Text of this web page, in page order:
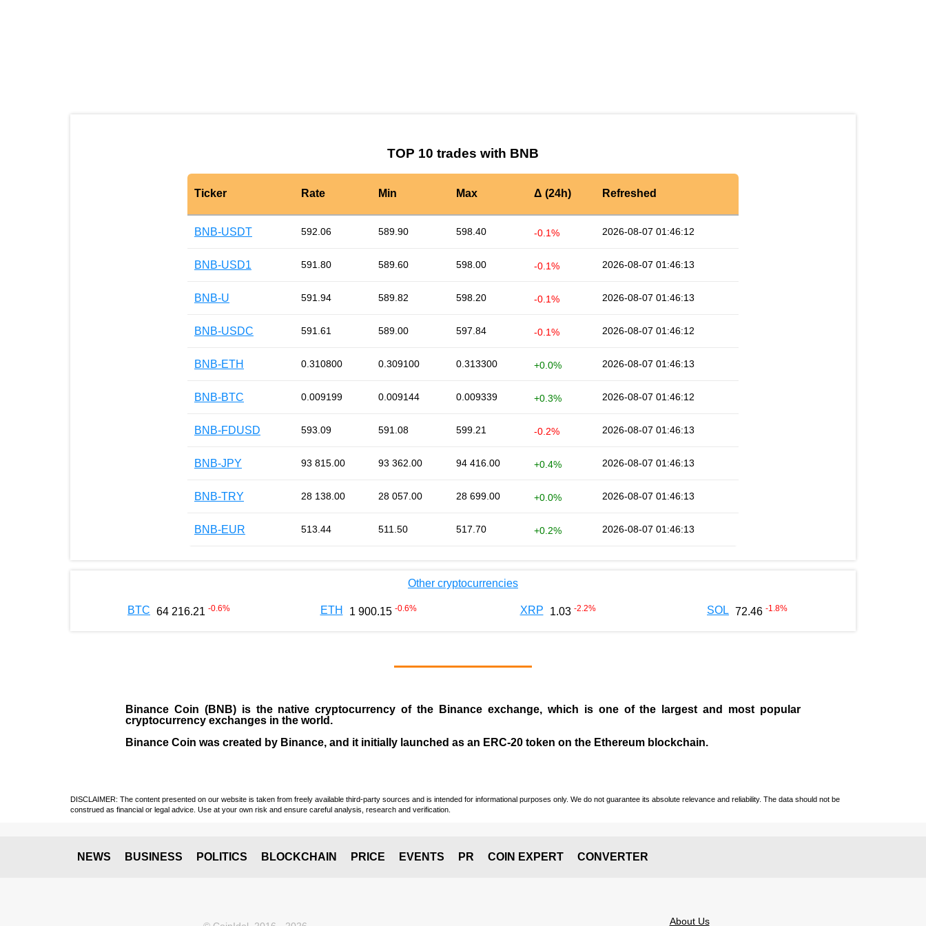
TOP 10 trades with BNB
Ticker Rate Min Max Δ (24h) Refreshed
BNB-USDT 592.06 589.90 598.40 -0.1% 2026-08-07 01:46:12
BNB-USD1 591.80 589.60 598.00 -0.1% 2026-08-07 01:46:13
BNB-U 591.94 589.82 598.20 -0.1% 2026-08-07 01:46:13
BNB-USDC 591.61 589.00 597.84 -0.1% 2026-08-07 01:46:12
BNB-ETH 0.310800 0.309100 0.313300 +0.0% 2026-08-07 01:46:13
BNB-BTC 0.009199 0.009144 0.009339 +0.3% 2026-08-07 01:46:12
BNB-FDUSD 593.09 591.08 599.21 -0.2% 2026-08-07 01:46:13
BNB-JPY 93 815.00 93 362.00 94 416.00 +0.4% 2026-08-07 01:46:13
BNB-TRY 28 138.00 28 057.00 28 699.00 +0.0% 2026-08-07 01:46:13
BNB-EUR 513.44 511.50 517.70 +0.2% 2026-08-07 01:46:13
Other cryptocurrencies
BTC 64 216.21 -0.6% ETH 1 900.15 -0.6% XRP 1.03 -2.2% SOL 72.46 -1.8%
Binance Coin (BNB)is the native cryptocurrency of the Binance exchange, which is one of the largest and most popular
cryptocurrency exchanges in the world.
Binance Coin was created by Binance, and it initially launched as an ERC-20 token on the Ethereum blockchain.
DISCLAIMER: The content presented on our website is taken from freely available third-party sources and is intended for informational purposes only. We do not guarantee its absolute relevance and reliability. The data should not be
construed as financial or legal advice. Use at your own risk and ensure careful analysis, research and verification.
NEWS BUSINESS POLITICS BLOCKCHAIN PRICE EVENTS PR COIN EXPERT CONVERTER
About Us